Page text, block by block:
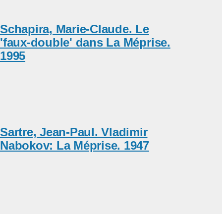
Schapira, Marie-Claude. Le
'faux-double' dans La Méprise.
1995
Sartre, Jean-Paul. Vladimir
Nabokov: La Méprise. 1947